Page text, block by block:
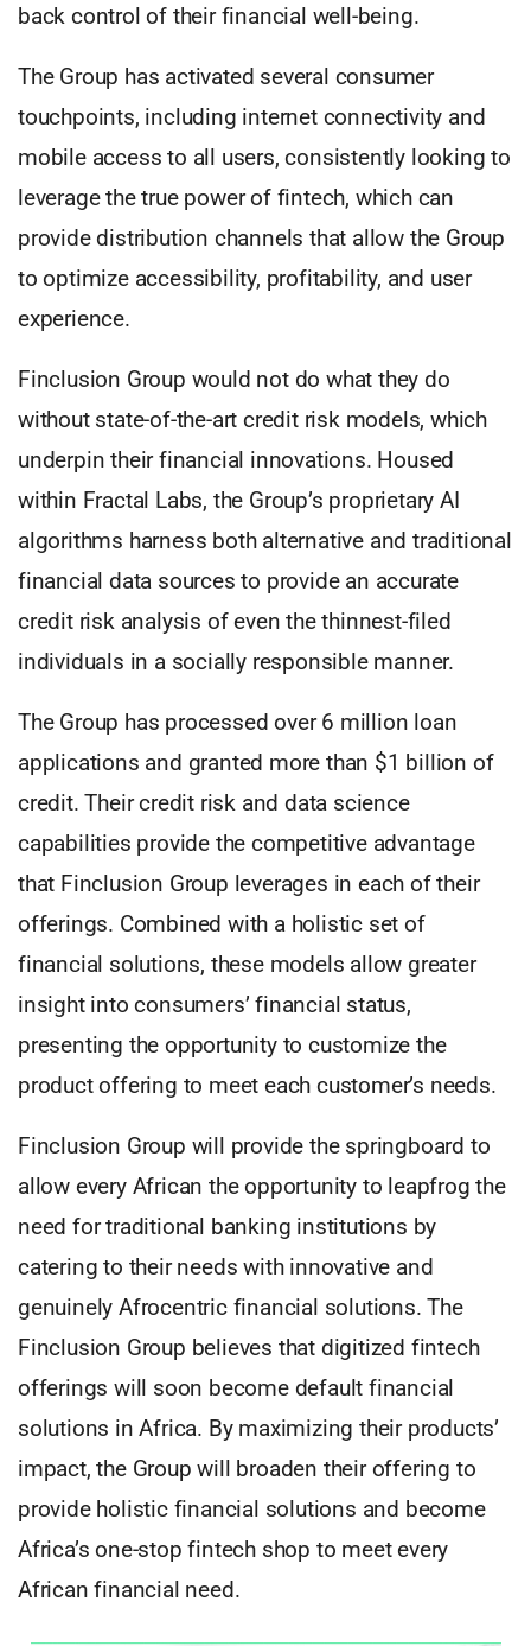
back control of their financial well-being.
The Group has activated several consumer
touchpoints, including internet connectivity and
mobile access to all users, consistently looking to
leverage the true power of fintech, which can
provide distribution channels that allow the Group
to optimize accessibility, profitability, and user
experience.
Finclusion Group would not do what they do
without state-of-the-art credit risk models, which
underpin their financial innovations. Housed
within Fractal Labs, the Group’s proprietary AI
algorithms harness both alternative and traditional
financial data sources to provide an accurate
credit risk analysis of even the thinnest-filed
individuals in a socially responsible manner.
The Group has processed over 6 million loan
applications and granted more than $1 billion of
credit. Their credit risk and data science
capabilities provide the competitive advantage
that Finclusion Group leverages in each of their
offerings. Combined with a holistic set of
financial solutions, these models allow greater
insight into consumers’ financial status,
presenting the opportunity to customize the
product offering to meet each customer’s needs.
Finclusion Group will provide the springboard to
allow every African the opportunity to leapfrog the
need for traditional banking institutions by
catering to their needs with innovative and
genuinely Afrocentric financial solutions. The
Finclusion Group believes that digitized fintech
offerings will soon become default financial
solutions in Africa. By maximizing their products’
impact, the Group will broaden their offering to
provide holistic financial solutions and become
Africa’s one-stop fintech shop to meet every
African financial need.